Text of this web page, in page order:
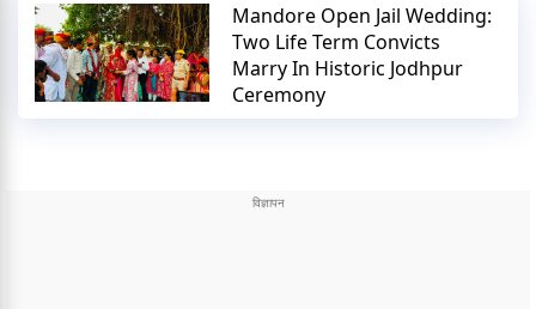
Mandore Open Jail Wedding:
Two Life Term Convicts
Marry In Historic Jodhpur
Ceremony